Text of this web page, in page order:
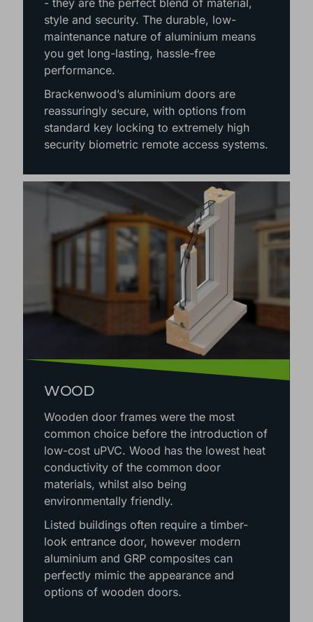
style and security. The durable, low-
maintenance nature of aluminium means
you get long-lasting, hassle-free
performance.
Brackenwood’s aluminium doors are
reassuringly secure, with options from
standard key locking to extremely high
security biometric remote access systems.
WOOD
Wooden door frames were the most
common choice before the introduction of
low-cost uPVC. Wood has the lowest heat
conductivity of the common door
materials, whilst also being
environmentally friendly.
Listed buildings often require a timber-
look entrance door, however modern
aluminium and GRP composites can
perfectly mimic the appearance and
options of wooden doors.